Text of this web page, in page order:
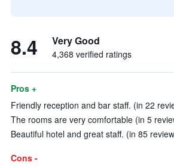
8.4 Very Good
4,368 verified ratings
Pros +
Friendly reception and bar staff. (in 22
The rooms are very comfortable (in 5
Beautiful hotel and great staff. (in 85
Cons -